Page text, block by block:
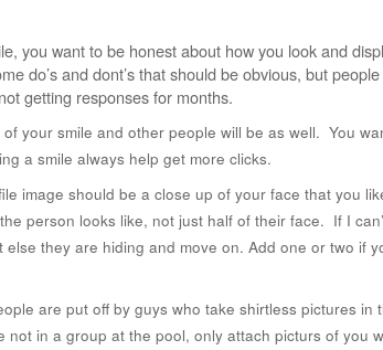
you want to be honest about how you look and
do’s and dont’s that should be obvious, but
getting responses for months.
of your smile and other people will be as well. You
a smile always help get more clicks.
image should be a close up of your face that you
person looks like, not just half of their face. If I
else they are hiding and move on. Add one or two if
are put off by guys who take shirtless pictures in
not in a group at the pool, only attach picturs of you